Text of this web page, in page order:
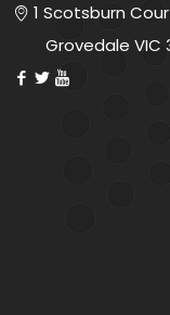
1 Scotsburn
Grovedale VIC